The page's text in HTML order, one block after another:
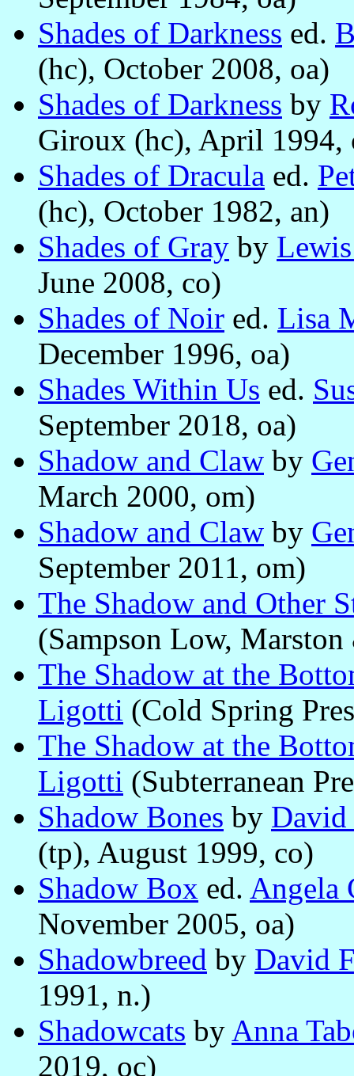
Shades of Darkness ed.
(hc), October 2008, oa)
Shades of Darkness by
Giroux (hc), April 1994,
Shades of Dracula ed.
(hc), October 1982, an)
Shades of Gray by
June 2008, co)
Shades of Noir ed. Lisa
December 1996, oa)
Shades Within Us ed.
September 2018, oa)
Shadow and Claw by
March 2000, om)
Shadow and Claw by
September 2011, om)
The Shadow and Other
(Sampson Low,
The Shadow at the
Ligotti (Cold Spring
The Shadow at the
Ligotti (Subterranean
Shadow Bones by
(tp), August 1999, co)
Shadow Box ed. Angela
November 2005, oa)
Shadowbreed by David
1991, n.)
Shadowcats by Anna
2019, oc)